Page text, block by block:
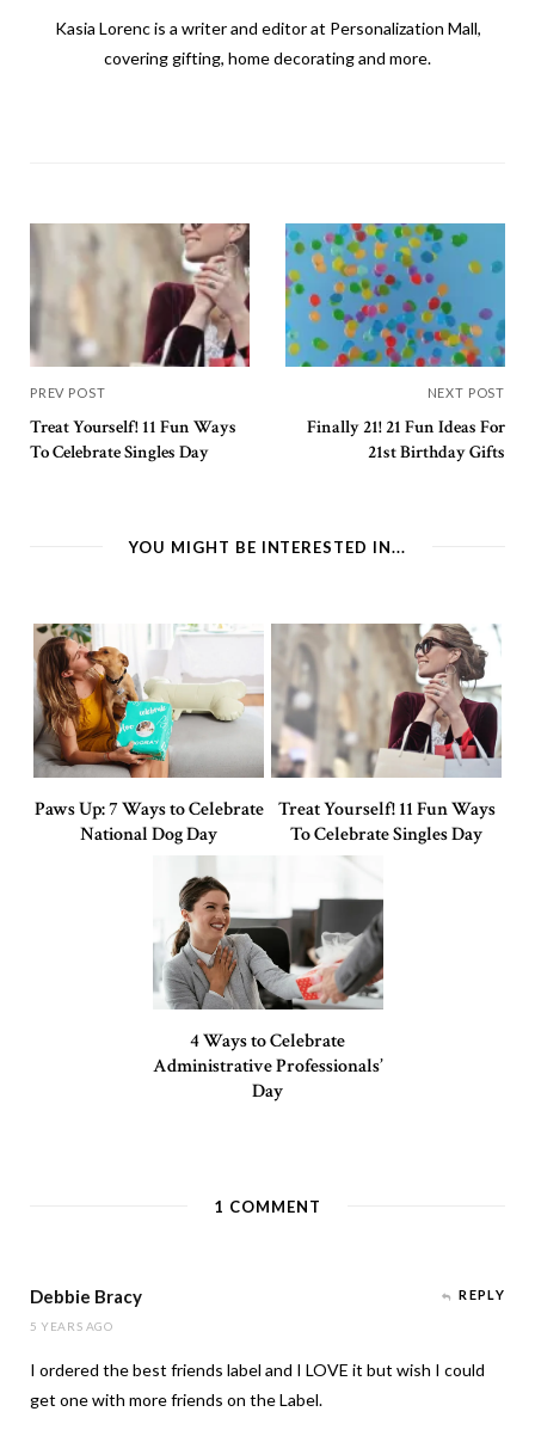
Kasia Lorenc is a writer and editor at Personalization Mall,
covering gifting, home decorating and more.
PREV POST
Treat Yourself! 11 Fun Ways
To Celebrate Singles Day
NEXT POST
Finally 21! 21 Fun Ideas For
21st Birthday Gifts
YOU MIGHT BE INTERESTED IN...
Paws Up: 7 Ways to Celebrate
National Dog Day
Treat Yourself! 11 Fun Ways
To Celebrate Singles Day
4 Ways to Celebrate
Administrative Professionals’
Day
1 COMMENT
Debbie Bracy
5 YEARS AGO
REPLY
I ordered the best friends label and I LOVE it but wish I could
get one with more friends on the Label.